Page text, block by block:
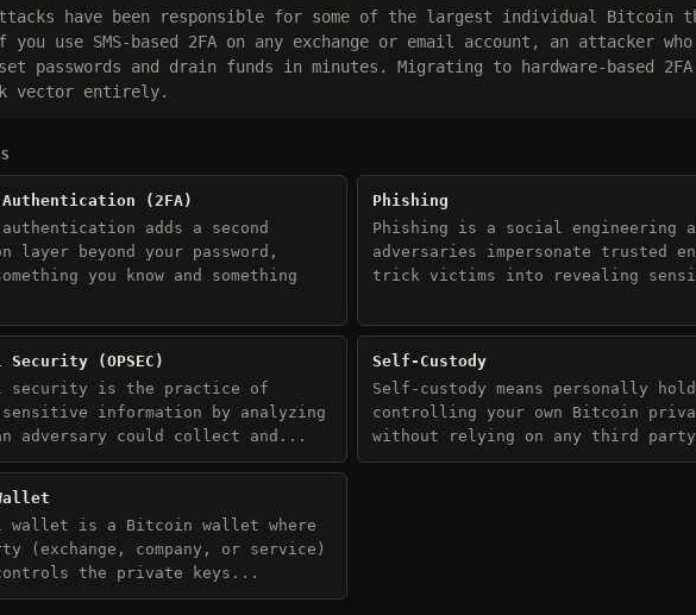
have been responsible for some of the largest individual Bitcoin
use SMS-based 2FA on any exchange or email account, an attacker who
passwords and drain funds in minutes. Migrating to hardware-based
vector entirely.
Authentication (2FA)
adds a second
beyond your password,
you know and something
Phishing
Phishing is a social engineering
adversaries impersonate trusted
trick victims into revealing
(OPSEC)
security is the practice of
information by analyzing
adversary could collect and...
Self-Custody
Self-custody means personally
controlling your own Bitcoin
without relying on any third
wallet is a Bitcoin wallet where
(exchange, company, or service)
the private keys...